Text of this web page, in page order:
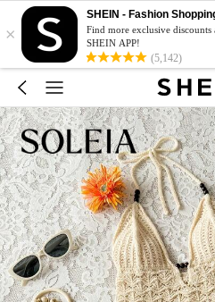
×
SHEIN - Fashion
Find more exclusive
SHEIN APP!
(5,142)